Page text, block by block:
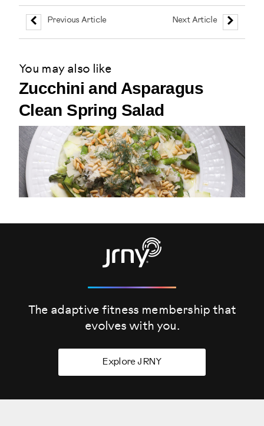
Previous Article Next Article
You may also like
Zucchini and Asparagus
Clean Spring Salad
The adaptive fitness membership that
evolves with you.
Explore JRNY